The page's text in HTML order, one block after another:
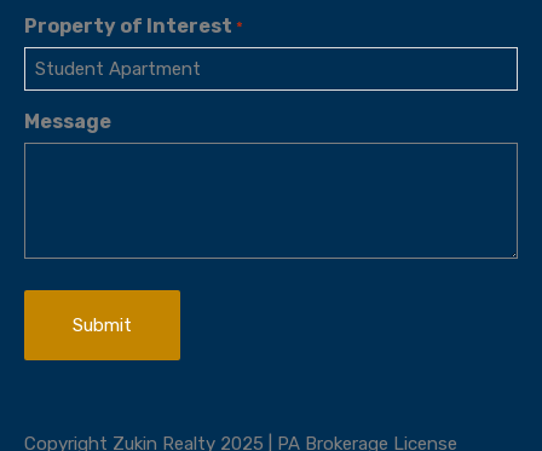
Property of Interest *
Message
Copyright Zukin Realty 2025 | PA Brokerage License